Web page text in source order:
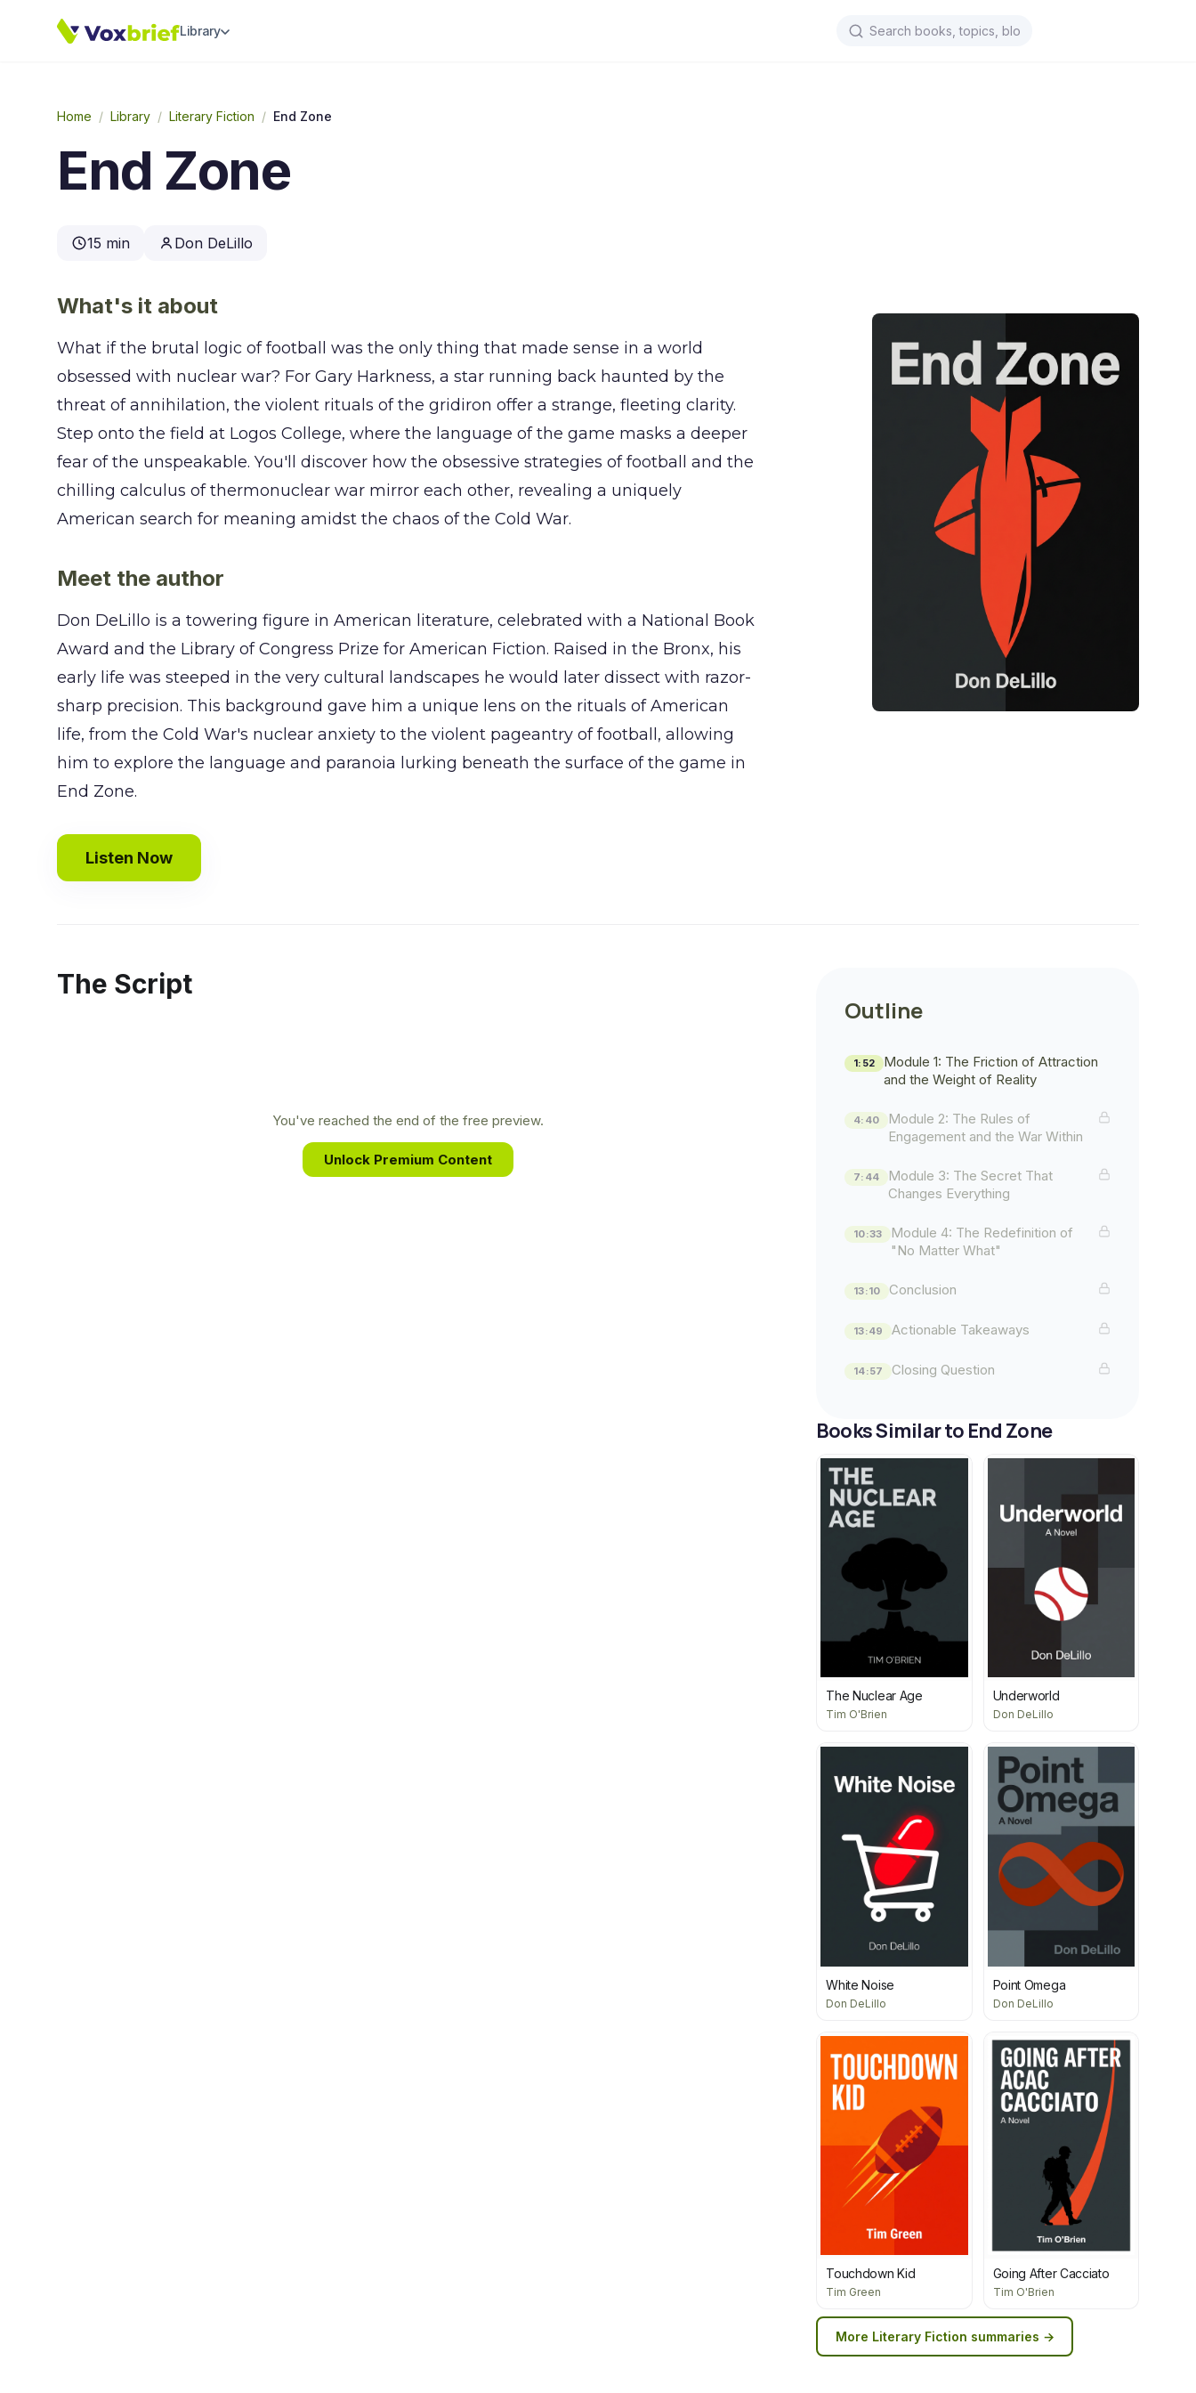
Library
Home / Library / Literary Fiction / End Zone
End Zone
15 min Don DeLillo
What's it about
What if the brutal logic of football was the only thing that made sense in a world
obsessed with nuclear war? For Gary Harkness, a star running back haunted by the
threat of annihilation, the violent rituals of the gridiron offer a strange, fleeting clarity.
Step onto the field at Logos College, where the language of the game masks a deeper
fear of the unspeakable. You'll discover how the obsessive strategies of football and the
chilling calculus of thermonuclear war mirror each other, revealing a uniquely
American search for meaning amidst the chaos of the Cold War.
Meet the author
Don DeLillo is a towering figure in American literature, celebrated with a National Book
Award and the Library of Congress Prize for American Fiction. Raised in the Bronx, his
early life was steeped in the very cultural landscapes he would later dissect with razor-
sharp precision. This background gave him a unique lens on the rituals of American
life, from the Cold War's nuclear anxiety to the violent pageantry of football, allowing
him to explore the language and paranoia lurking beneath the surface of the game in
End Zone.
Listen Now
The Script
You've reached the end of the free preview.
Unlock Premium Content
Outline
1:52
Module 1: The Friction of Attraction
and the Weight of Reality
4:40
Module 2: The Rules of
Engagement and the War Within
7:44
Module 3: The Secret That
Changes Everything
10:33
Module 4: The Redefinition of
"No Matter What"
13:10 Conclusion
13:49 Actionable Takeaways
14:57 Closing Question
Books Similar to End Zone
The Nuclear Age
Tim O'Brien
Underworld
Don DeLillo
White Noise
Don DeLillo
Point Omega
Don DeLillo
Touchdown Kid
Tim Green
Going After Cacciato
Tim O'Brien
More Literary Fiction summaries →